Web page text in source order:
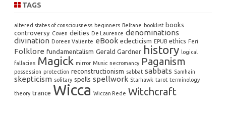
TAGS
altered states of consciousness beginners Beltane booklist books
controversy Coven deities De Laurence denominations
divination Doreen Valiente eBook eclecticism EPUB ethics Feri
Folklore fundamentalism Gerald Gardner history logical
fallacies Magick mirror Music necromancy Paganism
possession protection reconstructionism sabbat sabbats Samhain
skepticism solitary spells spellwork Starhawk tarot terminology
theory trance Wicca Wiccan Rede Witchcraft